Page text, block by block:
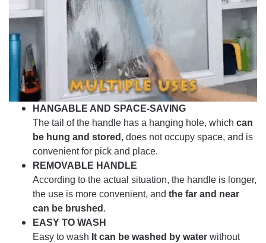
HANGABLE AND SPACE-SAVING
The tail of the handle has a hanging hole, which can
be hung and stored , does not occupy space, and is
convenient for pick and place.
REMOVABLE HANDLE
According to the actual situation, the handle is longer,
the use is more convenient, and the far and near
can be brushed .
EASY TO WASH
Easy to wash It can be washed by water without